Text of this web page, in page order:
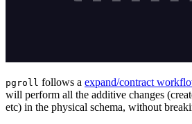
pgroll follows a expand/contract
will perform all the additive changes
etc) in the physical schema, without